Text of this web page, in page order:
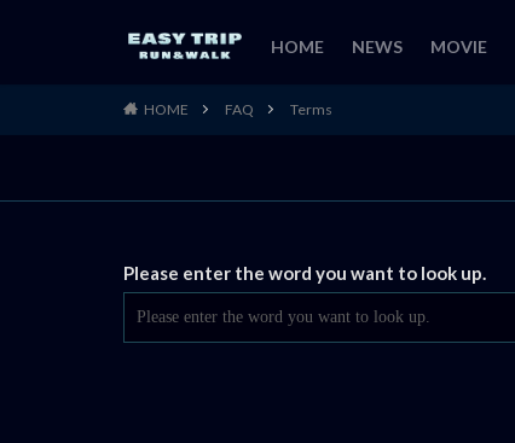
HOME NEWS MOVIE
HOME FAQ Terms
Please enter the word you want to look up.